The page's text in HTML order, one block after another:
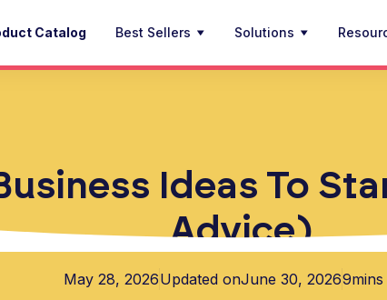
Catalog Best Sellers Solutions
Ideas To
Advice)
May 28, 2026Updated onJune 30, 20269